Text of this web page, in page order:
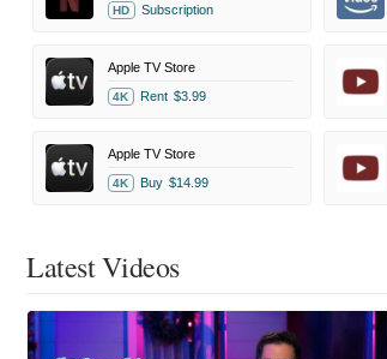
HD Subscription
Apple TV Store
4K Rent $3.99
Apple TV Store
4K Buy $14.99
Latest Videos